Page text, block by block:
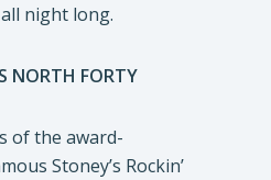
night long.
NORTH FORTY
of the award-
Stoney’s Rockin’